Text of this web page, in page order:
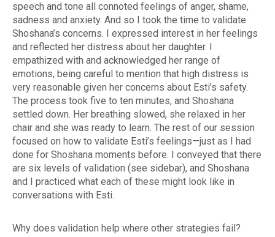
speech and tone all connoted feelings of anger, shame,
sadness and anxiety. And so I took the time to validate
Shoshana’s concerns. I expressed interest in her feelings
and reflected her distress about her daughter. I
empathized with and acknowledged her range of
emotions, being careful to mention that high distress is
very reasonable given her concerns about Esti’s safety.
The process took five to ten minutes, and Shoshana
settled down. Her breathing slowed, she relaxed in her
chair and she was ready to learn. The rest of our session
focused on how to validate Esti’s feelings—just as I had
done for Shoshana moments before. I conveyed that there
are six levels of validation (see sidebar), and Shoshana
and I practiced what each of these might look like in
conversations with Esti.
Why does validation help where other strategies fail?